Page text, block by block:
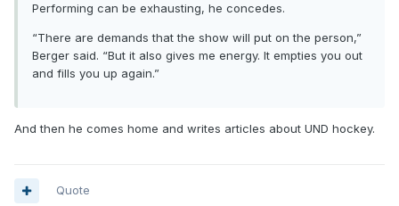
Performing can be exhausting, he concedes.
“There are demands that the show will put on the person,”
Berger said. “But it also gives me energy. It empties you out
and fills you up again.”
And then he comes home and writes articles about UND hockey.
Quote